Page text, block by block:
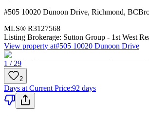
#505 10020 Dunoon Drive, Richmond, BC
MLS® R3127568
Listing Brokerage: Sutton Group - 1st West
View property at#505 10020 Dunoon Drive
1 / 29
2
Days at Current Price:92 days